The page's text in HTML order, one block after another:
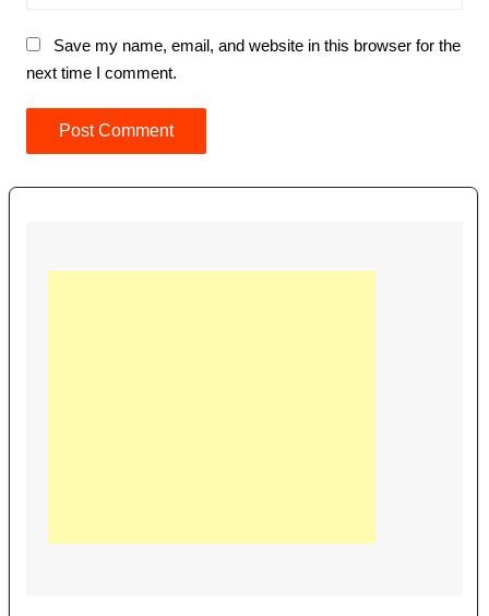
Save my name, email, and website in this browser for the
next time I comment.